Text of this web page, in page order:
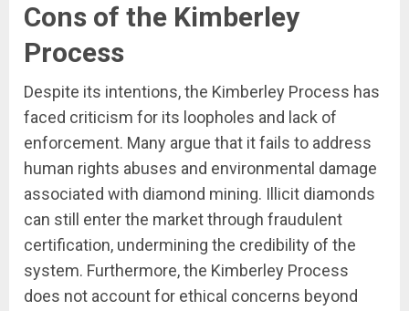
Cons of the Kimberley
Process
Despite its intentions, the Kimberley Process has
faced criticism for its loopholes and lack of
enforcement. Many argue that it fails to address
human rights abuses and environmental damage
associated with diamond mining. Illicit diamonds
can still enter the market through fraudulent
certification, undermining the credibility of the
system. Furthermore, the Kimberley Process
does not account for ethical concerns beyond